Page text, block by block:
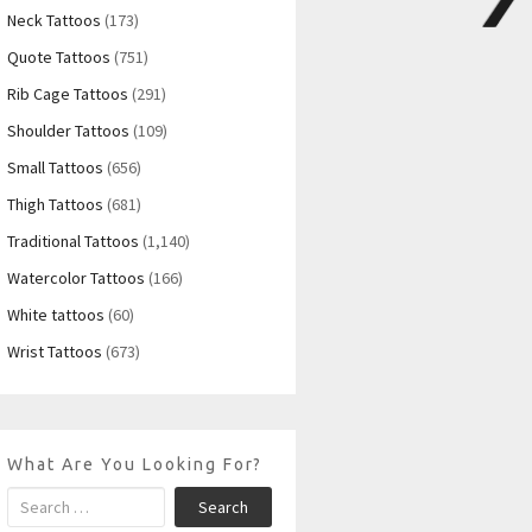
Neck Tattoos (173)
Quote Tattoos (751)
Rib Cage Tattoos (291)
Shoulder Tattoos (109)
Small Tattoos (656)
Thigh Tattoos (681)
Traditional Tattoos (1,140)
Watercolor Tattoos (166)
White tattoos (60)
Wrist Tattoos (673)
What Are You Looking For?
Search